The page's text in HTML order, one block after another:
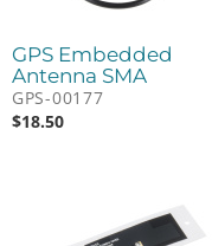
GPS Embedded
Antenna SMA
GPS-00177
$18.50